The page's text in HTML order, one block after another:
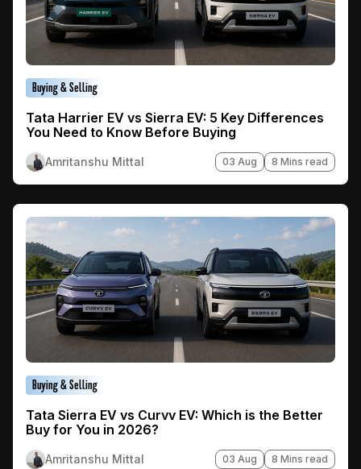
Buying & Selling
Tata Harrier EV vs Sierra EV: 5 Key Differences
You Need to Know Before Buying
Amritanshu Mittal 03 Aug 8 Mins read
Buying & Selling
Tata Sierra EV vs Curvv EV: Which is the Better
Buy for You in 2026?
Amritanshu Mittal 03 Aug 8 Mins read